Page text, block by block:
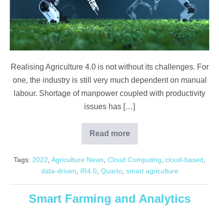
Realising Agriculture 4.0 is not without its challenges. For
one, the industry is still very much dependent on manual
labour. Shortage of manpower coupled with productivity
issues has […]
Read more
Malaysia
Agriculture
Tags: 2022 Agriculture News Cloud Computing cloud-based
data-driven
IR4.0, Quarto, smart agriculture
Smart Farming and Analytics